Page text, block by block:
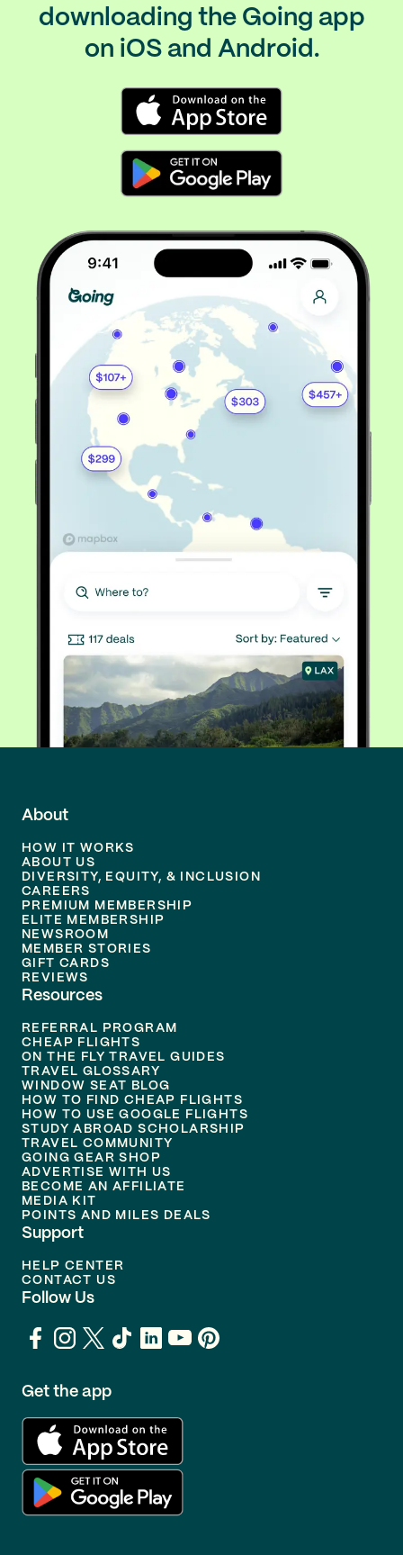
downloading the Going app
on iOS and Android.
About
HOW IT WORKS
ABOUT US
DIVERSITY, EQUITY, & INCLUSION
CAREERS
PREMIUM MEMBERSHIP
ELITE MEMBERSHIP
NEWSROOM
MEMBER STORIES
GIFT CARDS
REVIEWS
Resources
REFERRAL PROGRAM
CHEAP FLIGHTS
ON THE FLY TRAVEL GUIDES
TRAVEL GLOSSARY
WINDOW SEAT BLOG
HOW TO FIND CHEAP FLIGHTS
HOW TO USE GOOGLE FLIGHTS
STUDY ABROAD SCHOLARSHIP
TRAVEL COMMUNITY
GOING GEAR SHOP
ADVERTISE WITH US
BECOME AN AFFILIATE
MEDIA KIT
POINTS AND MILES DEALS
Support
HELP CENTER
CONTACT US
Follow Us
Get the app